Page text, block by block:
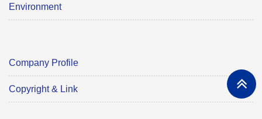
Environment
Company Profile
Copyright & Link